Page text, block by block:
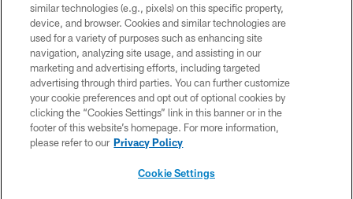
©2026 Jacksonville Jaguars, LLC. All Rights Reserved.
PRIVACY POLICY
ACCESSIBILITY
CONTACT US
SITE MAP
similar technologies (e.g., pixels) on this specific property,
device, and browser. Cookies and similar technologies are
used for a variety of purposes such as enhancing site
navigation, analyzing site usage, and assisting in our
marketing and advertising efforts, including targeted
advertising through third parties. You can further customize
your cookie preferences and opt out of optional cookies by
clicking the “Cookies Settings” link in this banner or in the
footer of this website’s homepage. For more information,
please refer to our Privacy Policy
Cookie Settings